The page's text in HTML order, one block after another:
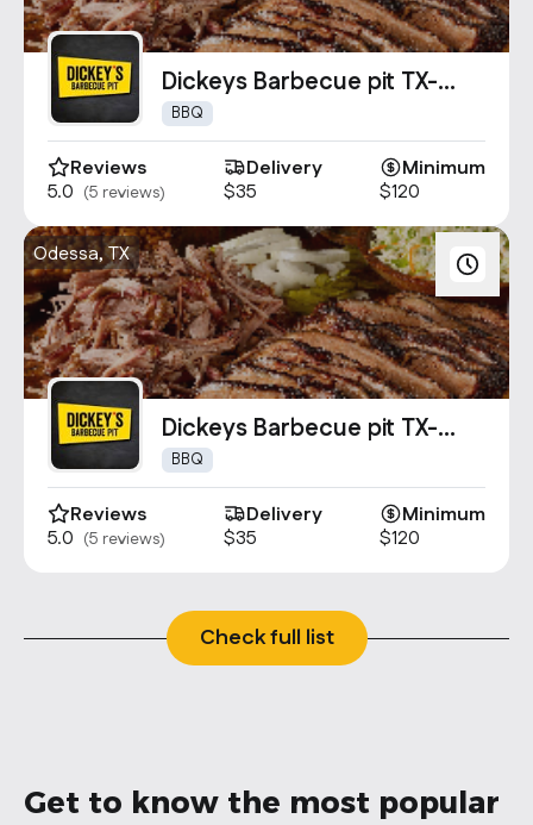
Dickeys Barbecue pit TX-
0534
BBQ
Reviews
5.0 (5 reviews)
Delivery
$35
Minimum
$120
Odessa, TX
Dickeys Barbecue pit TX-
0984
BBQ
Reviews
5.0 (5 reviews)
Delivery
$35
Minimum
$120
Check full list
Get to know the most popular